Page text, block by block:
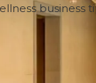
business